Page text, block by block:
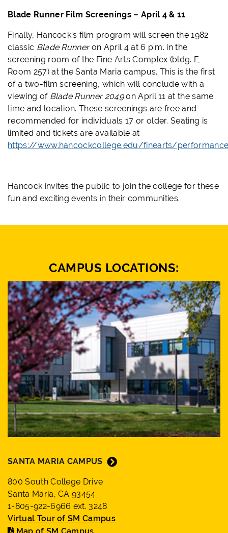
Blade Runner Film Screenings – April 4 & 11
Finally, Hancock’s film program will screen the 1982
classic Blade Runneron April 4 at 6 p.m. in the
screening room of the Fine Arts Complex (bldg. F,
Room 257) at the Santa Maria campus. This is the first
of a two-film screening, which will conclude with a
viewing of Blade Runner 2049on April 11 at the same
time and location. These screenings are free and
recommended for individuals 17 or older. Seating is
limited and tickets are available at
https://www.hancockcollege.edu/finearts/
Hancock invites the public to join the college for these
fun and exciting events in their communities.
CAMPUS LOCATIONS:
SANTA MARIA CAMPUS
800 South College Drive
Santa Maria, CA 93454
1-805-922-6966 ext. 3248
Virtual Tour of SM Campus